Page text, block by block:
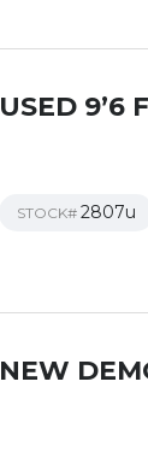
USED 9’6
STOCK# 2807u
NEW